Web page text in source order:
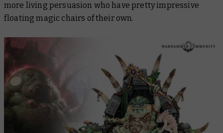
more living persuasion who have pretty impressive
floating magic chairs of their own.